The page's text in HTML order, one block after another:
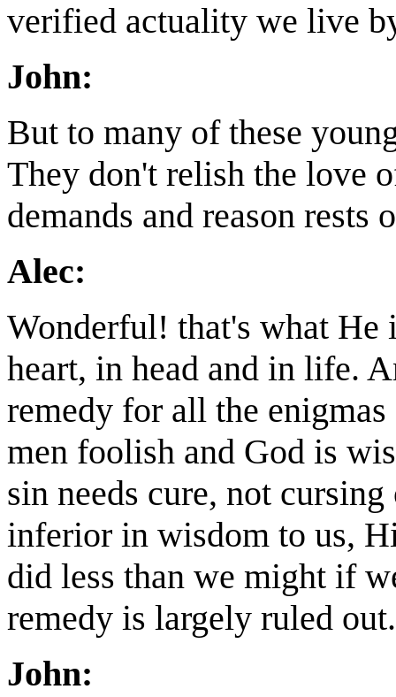
verified actuality we live
John:
But to many of these
They don't relish the love
demands and reason rests
Alec:
Wonderful! that's what He
heart, in head and in life.
remedy for all the
men foolish and God is
sin needs cure, not
inferior in wisdom to us,
did less than we might if
remedy is largely ruled out.
John: